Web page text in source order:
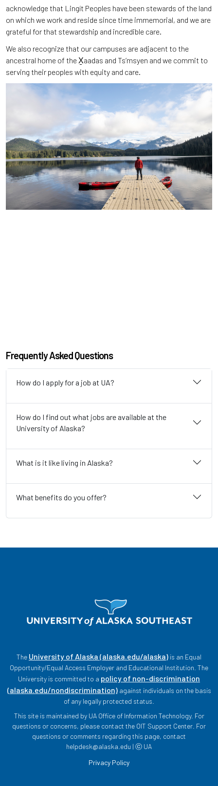
acknowledge that Lingít Peoples have been stewards of the land
on which we work and reside since time immemorial, and we are
grateful for that stewardship and incredible care.
We also recognize that our campuses are adjacent to the
ancestral home of the X̱aadas and Ts’msyen and we commit to
serving their peoples with equity and care.
Frequently Asked Questions
How do I apply for a job at UA?
How do I find out what jobs are available at the
University of Alaska?
What is it like living in Alaska?
What benefits do you offer?
The University of Alaska (alaska.edu/alaska) is an Equal
Opportunity/Equal Access Employer and Educational Institution. The
University is committed to a policy of non-discrimination
(alaska.edu/nondiscrimination)against individuals on the basis
of any legally protected status.
This site is maintained by UA Office of Information Technology. For
questions or concerns, please contact the OIT Support Center. For
questions or comments regarding this page, contact
helpdesk@alaska.edu | ⓒ UA
Privacy Policy